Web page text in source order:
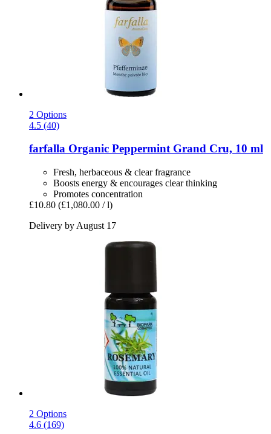
2 Options
4.5 (40)
farfalla Organic Peppermint Grand Cru, 10 ml
Fresh, herbaceous & clear fragrance
Boosts energy & encourages clear thinking
Promotes concentration
£10.80 (£1,080.00 / l)
Delivery by August 17
2 Options
4.6 (169)